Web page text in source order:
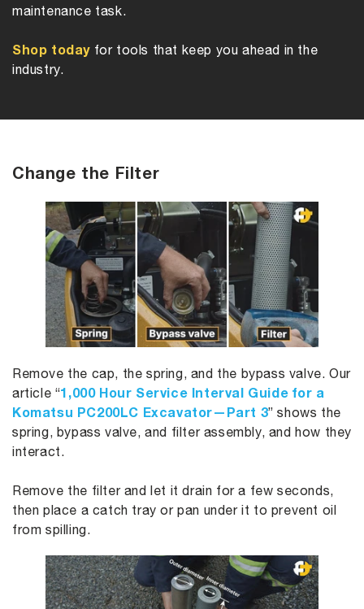
maintenance task.
Shop today for tools that keep you ahead in the
industry.
Change the Filter
Remove the cap, the spring, and the bypass valve. Our
article “1,000 Hour Service Interval Guide for a
Komatsu PC200LC Excavator—Part 3” shows the
spring, bypass valve, and filter assembly, and how they
interact.
Remove the filter and let it drain for a few seconds,
then place a catch tray or pan under it to prevent oil
from spilling.